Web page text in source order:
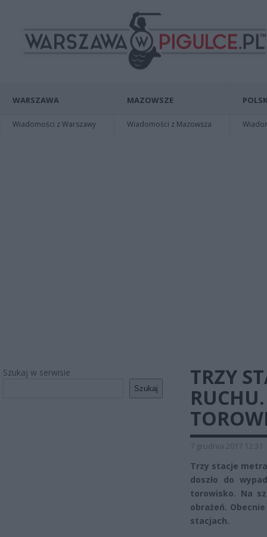
WARSZAWA
Wiadomości z Warszawy
MAZOWSZE
Wiadomości z Mazowsza
Szukaj w serwisie
Szukaj
TRZY
7 grudnia 2017 12:31
Trzy stacje
doszło do
torowisko. Na
obrażeń.
stacjach.